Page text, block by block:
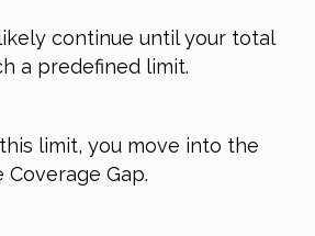
continue until your total
a predefined limit.
limit, you move into the
Gap.